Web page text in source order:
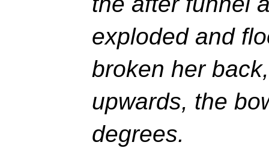
exploded and
broken her
upwards, the
degrees.